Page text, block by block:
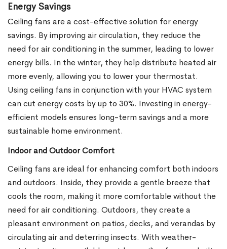
Energy Savings
Ceiling fans are a cost-effective solution for energy
savings. By improving air circulation, they reduce the
need for air conditioning in the summer, leading to lower
energy bills. In the winter, they help distribute heated air
more evenly, allowing you to lower your thermostat.
Using ceiling fans in conjunction with your HVAC system
can cut energy costs by up to 30%. Investing in energy-
efficient models ensures long-term savings and a more
sustainable home environment.
Indoor and Outdoor Comfort
Ceiling fans are ideal for enhancing comfort both indoors
and outdoors. Inside, they provide a gentle breeze that
cools the room, making it more comfortable without the
need for air conditioning. Outdoors, they create a
pleasant environment on patios, decks, and verandas by
circulating air and deterring insects. With weather-